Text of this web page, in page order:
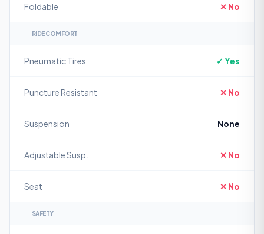
Foldable ✕ No
RIDE COMFORT
Pneumatic Tires ✓ Yes
Puncture Resistant ✕ No
Suspension None
Adjustable Susp. ✕ No
Seat ✕ No
SAFETY